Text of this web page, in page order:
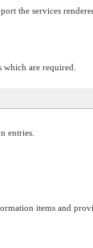
the services
are required.
entries.
items and